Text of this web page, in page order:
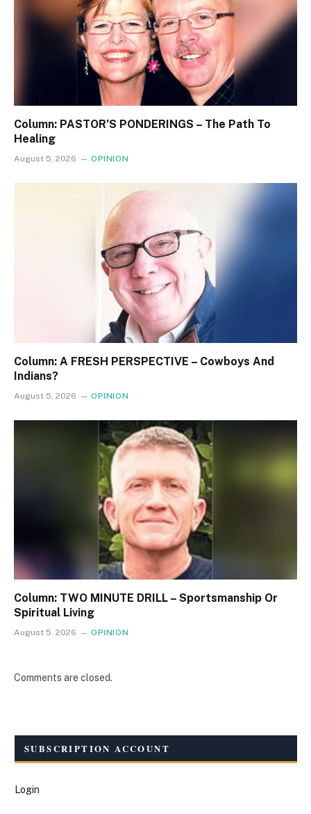
Column: PASTOR’S PONDERINGS – The Path To
Healing
August 5, 2026 OPINION
Column: A FRESH PERSPECTIVE – Cowboys And
Indians?
August 5, 2026 OPINION
Column: TWO MINUTE DRILL – Sportsmanship Or
Spiritual Living
August 5, 2026 OPINION
Comments are closed.
SUBSCRIPTION ACCOUNT
Login